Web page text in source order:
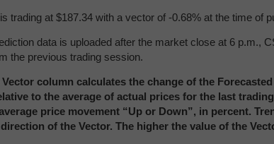
trading at $187.34 with a vector of -0.68% at the time of
data is uploaded after the market close at 6 p.m.,
the previous trading session.
Vector column calculates the change of the
to the average of actual prices for the last
price movement “Up or Down”, in percent.
of the Vector. The higher the value of the